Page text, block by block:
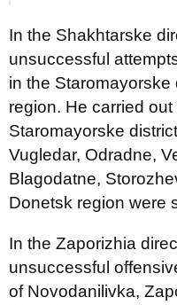
In the Shakhtarske
unsuccessful
in the Staromayorske
region. He carried
Staromayorske
Vugledar, Odradne,
Blagodatne,
Donetsk region were
In the Zaporizhia
unsuccessful
of Novodanilivka,